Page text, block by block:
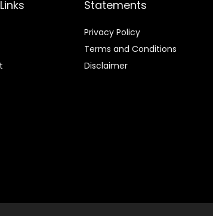
Cutlery
Statements
Privacy Policy
Terms and Conditions
Disclaimer